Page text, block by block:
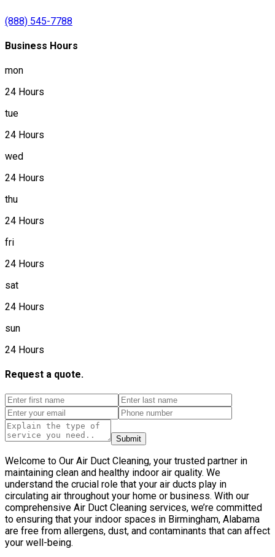
(888) 545-7788
Business Hours
mon
24 Hours
tue
24 Hours
wed
24 Hours
thu
24 Hours
fri
24 Hours
sat
24 Hours
sun
24 Hours
Request a quote.
Submit
Welcome to Our Air Duct Cleaning, your trusted partner in
maintaining clean and healthy indoor air quality. We
understand the crucial role that your air ducts play in
circulating air throughout your home or business. With our
comprehensive Air Duct Cleaning services, we’re committed
to ensuring that your indoor spaces in Birmingham, Alabama
are free from allergens, dust, and contaminants that can affect
your well-being.